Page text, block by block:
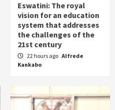
Eswatini: The royal
vision for an education
system that addresses
the challenges of the
21st century
22 hours ago Alfrede
Kankabo